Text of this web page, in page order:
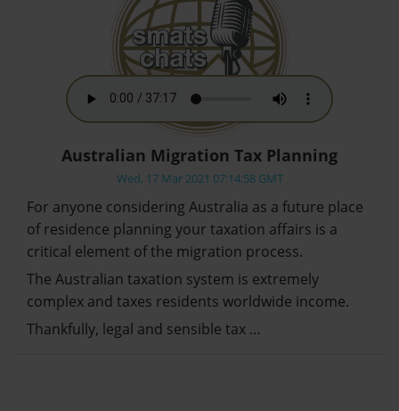
Australian Migration Tax Planning
Wed, 17 Mar 2021 07:14:58 GMT
For anyone considering Australia as a future place
of residence planning your taxation affairs is a
critical element of the migration process.
The Australian taxation system is extremely
complex and taxes residents worldwide income.
Thankfully, legal and sensible tax …